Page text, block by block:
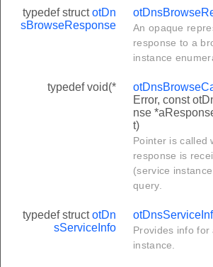
typedef structotDn
sBrowseResponse
An opaque
response to a
instance
typedef void(*
Error, const
nse
t)
Pointer is called
response is
(service
query.
typedef structotDn
sServiceInfo
Provides info for
instance.